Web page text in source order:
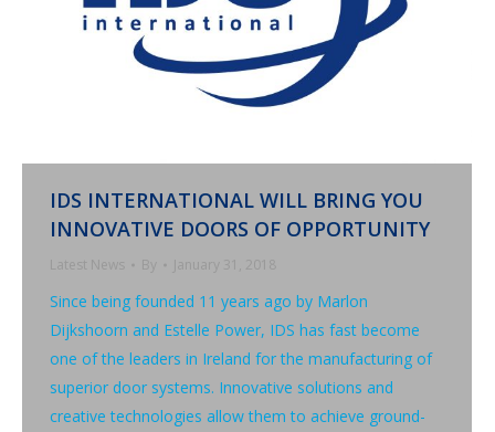
IDS INTERNATIONAL WILL BRING YOU
INNOVATIVE DOORS OF OPPORTUNITY
Latest News By January 31, 2018
Since being founded 11 years ago by Marlon
Dijkshoorn and Estelle Power, IDS has fast become
one of the leaders in Ireland for the manufacturing of
superior door systems. Innovative solutions and
creative technologies allow them to achieve ground-